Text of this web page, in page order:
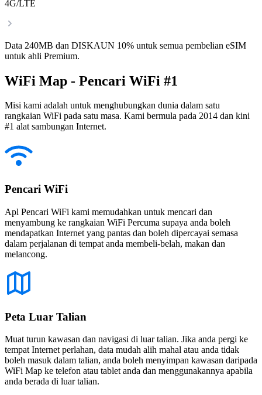
4G/LTE
Data 240MB dan DISKAUN 10% untuk semua pembelian eSIM
untuk ahli Premium.
WiFi Map - Pencari WiFi #1
Misi kami adalah untuk menghubungkan dunia dalam satu
rangkaian WiFi pada satu masa. Kami bermula pada 2014 dan kini
#1 alat sambungan Internet.
Pencari WiFi
Apl Pencari WiFi kami memudahkan untuk mencari dan
menyambung ke rangkaian WiFi Percuma supaya anda boleh
mendapatkan Internet yang pantas dan boleh dipercayai semasa
dalam perjalanan di tempat anda membeli-belah, makan dan
melancong.
Peta Luar Talian
Muat turun kawasan dan navigasi di luar talian. Jika anda pergi ke
tempat Internet perlahan, data mudah alih mahal atau anda tidak
boleh masuk dalam talian, anda boleh menyimpan kawasan daripada
WiFi Map ke telefon atau tablet anda dan menggunakannya apabila
anda berada di luar talian.